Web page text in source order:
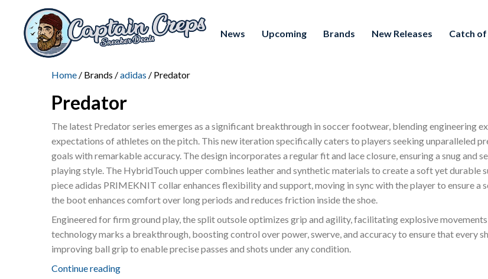
News Upcoming Brands New Releases Catch
Home / Brands /adidas / Predator
Predator
The latest Predator series emerges as a significant breakthrough in soccer footwear, blending engineering
expectations of athletes on the pitch. This new iteration specifically caters to players seeking unparalleled
goals with remarkable accuracy. The design incorporates a regular fit and lace closure, ensuring a snug and
playing style. The HybridTouch upper combines leather and synthetic materials to create a soft yet
piece adidas PRIMEKNIT collar enhances flexibility and support, moving in sync with the player to ensure
the boot enhances comfort over long periods and reduces friction inside the shoe.
Engineered for firm ground play, the split outsole optimizes grip and agility, facilitating explosive
technology marks a breakthrough, boosting control over power, swerve, and accuracy to ensure that every
improving ball grip to enable precise passes and shots under any condition.
Continue reading